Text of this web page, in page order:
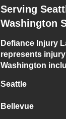
Serving
Washington
Defiance Injury
represents
Washington
Seattle
Bellevue